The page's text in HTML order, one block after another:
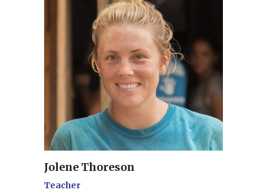
Jolene Thoreson
Teacher